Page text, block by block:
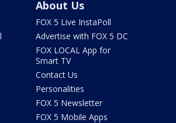
About Us
FOX 5 Live InstaPoll
Advertise with FOX 5 DC
FOX LOCAL App for
Smart TV
Contact Us
Personalities
FOX 5 Newsletter
FOX 5 Mobile Apps